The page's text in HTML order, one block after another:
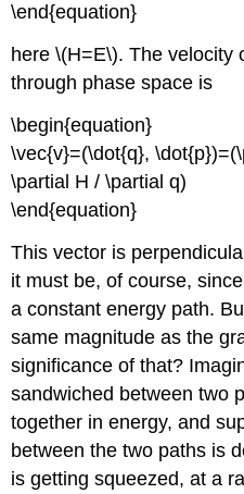
\end{equation}
here \(H=E\). The velocity
through phase space is
\begin{equation}
\vec{v}=(\dot{q},
\partial H / \partial q)
\end{equation}
This vector is
it must be, of course,
a constant energy path.
same magnitude as the
significance of that?
sandwiched between two
together in energy, and
between the two paths is
is getting squeezed, at a